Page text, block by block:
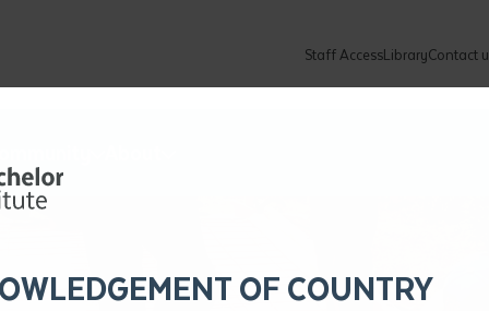
Staff AccessLibraryContact
Students
Programs
OF COUNTRY
details
loan form
enquiry and a Batchelor team
to you shortly